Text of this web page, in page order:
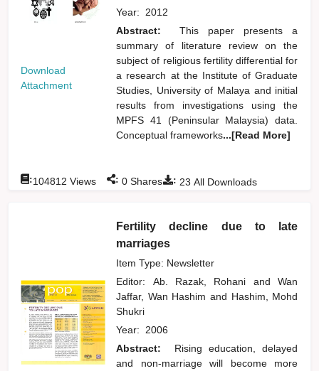
Download
Attachment
Year: 2012
Abstract:
This paper presents a
summary of literature review on the
subject of religious fertility differential for
a research at the Institute of Graduate
Studies, University of Malaya and initial
results from investigations using the
MPFS 41 (Peninsular Malaysia) data.
Conceptual frameworks...[Read More]
: 23 All Downloads
:104812 Views : 0 Shares
Fertility decline due to late
marriages
Item Type: Newsletter
Editor: Ab. Razak, Rohani and
Wan
Jaffar, Wan Hashimand Hashim, Mohd
Shukri
Year: 2006
Abstract:
Rising education, delayed
and non-marriage will become more